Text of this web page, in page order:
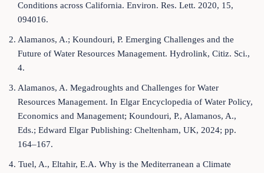
Conditions across California. Environ. Res. Lett. 2020, 15,
094016.
2. Alamanos, A.; Koundouri, P. Emerging Challenges and the
Future of Water Resources Management. Hydrolink, Citiz. Sci.,
4.
3. Alamanos, A. Megadroughts and Challenges for Water
Resources Management. In Elgar Encyclopedia of Water Policy,
Economics and Management; Koundouri, P., Alamanos, A.,
Eds.; Edward Elgar Publishing: Cheltenham, UK, 2024; pp.
164–167.
4. Tuel, A., Eltahir, E.A. Why is the Mediterranean a Climate